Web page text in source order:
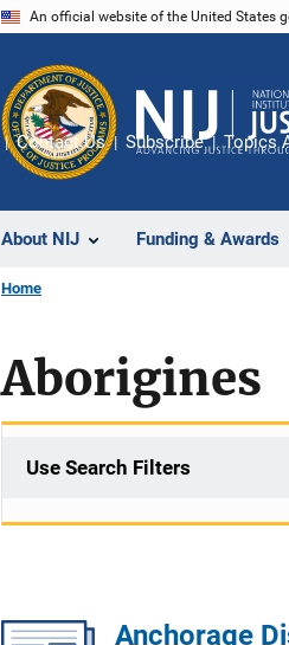
An official website of the United States
About NIJ Funding & Awards
Contact Us Subscribe Topics
Home
Aborigines
Use Search Filters
Anchorage